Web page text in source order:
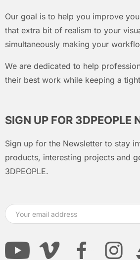
Our goal is to help you improve
that extra bit of realism to your
simultaneously making your
We are dedicated to help
their best work while keeping a
SIGN UP FOR 3DPEOPLE
Sign up for the Newsletter to stay
products, interesting projects and
3DPEOPLE.